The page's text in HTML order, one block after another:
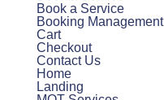
Book a Service
Booking Management
Cart
Checkout
Contact Us
Home
Landing